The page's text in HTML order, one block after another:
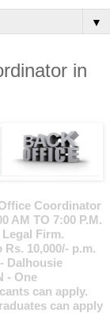
▼
in
Coordinator
AM TO 7:00 P.M.
Legal Firm.
Rs. 10,000/- p.m.
Dalhousie
- One
can apply.
can apply